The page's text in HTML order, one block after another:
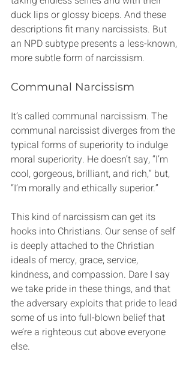
duck lips or glossy biceps. And these
descriptions fit many narcissists. But
an NPD subtype presents a less-known,
more subtle form of narcissism.
Communal Narcissism
It’s called communal narcissism. The
communal narcissist diverges from the
typical forms of superiority to indulge
moral superiority. He doesn’t say, “I’m
cool, gorgeous, brilliant, and rich,” but,
“I’m morally and ethically superior.”
This kind of narcissism can get its
hooks into Christians. Our sense of self
is deeply attached to the Christian
ideals of mercy, grace, service,
kindness, and compassion. Dare I say
we take pride in these things, and that
the adversary exploits that pride to lead
some of us into full-blown belief that
we’re a righteous cut above everyone
else.